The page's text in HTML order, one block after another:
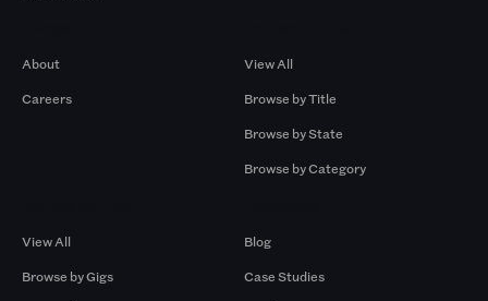
About
Careers
View All
Browse by Title
Browse by State
Browse by Category
View All
Browse by Gigs
Blog
Case Studies